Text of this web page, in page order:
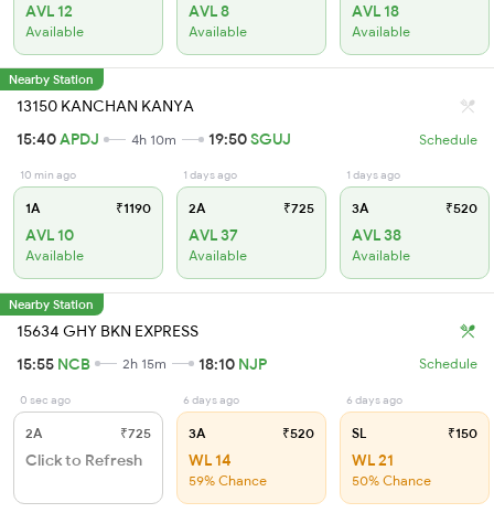
AVL 12
Available
AVL 8
Available
AVL 18
Available
Nearby Station
13150 KANCHAN KANYA
15:40APDJ 4h 10m 19:50SGUJ Schedule
10 min ago
1A ₹1190
AVL 10
Available
1 days ago
2A ₹725
AVL 37
Available
1 days ago
3A ₹520
AVL 38
Available
Nearby Station
15634 GHY BKN EXPRESS
15:55 NCB 2h 15m 18:10 NJP Schedule
0 sec ago
2A ₹725
Click to Refresh
6 days ago
3A ₹520
WL 14
59% Chance
6 days ago
SL ₹150
WL 21
50% Chance